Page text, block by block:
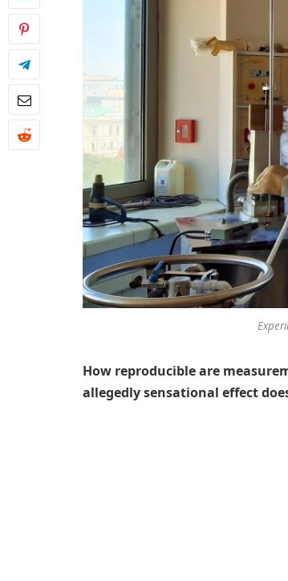
How reproducible are
allegedly sensational effect